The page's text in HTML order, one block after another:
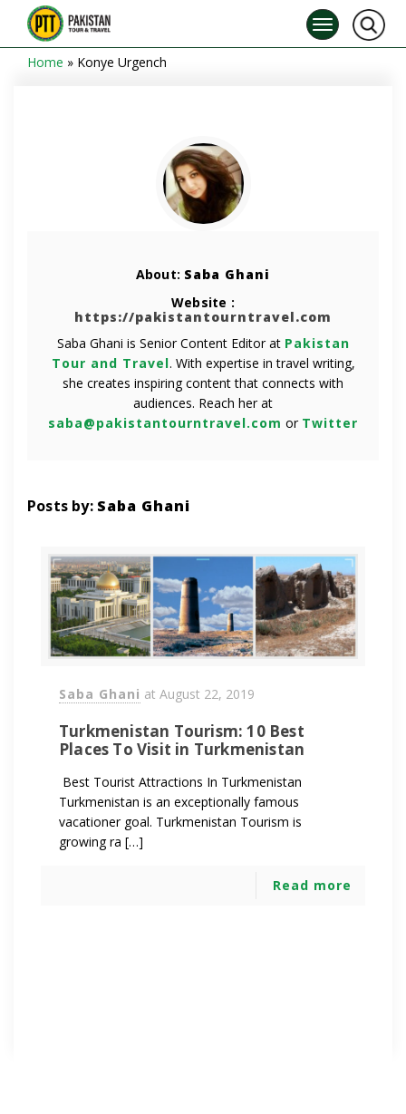
Home » Konye Urgench
About: Saba Ghani
Website :
https://pakistantourntravel.com
Saba Ghani is Senior Content Editor at Pakistan
Tour and Travel. With expertise in travel writing,
she creates inspiring content that connects with
audiences. Reach her at
saba@pakistantourntravel.com or Twitter
Posts by: Saba Ghani
Saba Ghani at August 22, 2019
Turkmenistan Tourism: 10 Best
Places To Visit in Turkmenistan
Best Tourist Attractions In Turkmenistan
Turkmenistan is an exceptionally famous
vacationer goal. Turkmenistan Tourism is
growing ra […]
Read more